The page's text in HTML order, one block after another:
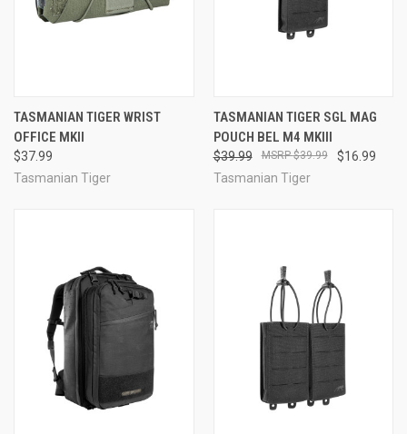
TASMANIAN TIGER WRIST
OFFICE MKII
$37.99
Tasmanian Tiger
TASMANIAN TIGER SGL MAG
POUCH BEL M4 MKIII
$39.99 $16.99
$39.99
Tasmanian Tiger